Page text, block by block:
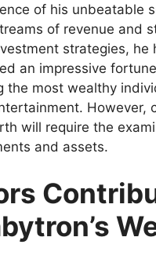
of his unbeatable
of revenue and
strategies, he
an impressive
the most wealthy
However,
will require the
and assets.